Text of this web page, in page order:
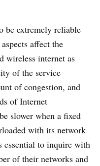
be extremely reliable
affect the
internet as
of the service
of congestion, and
of Internet
slower when a fixed
with its network
essential to inquire with
of their networks and